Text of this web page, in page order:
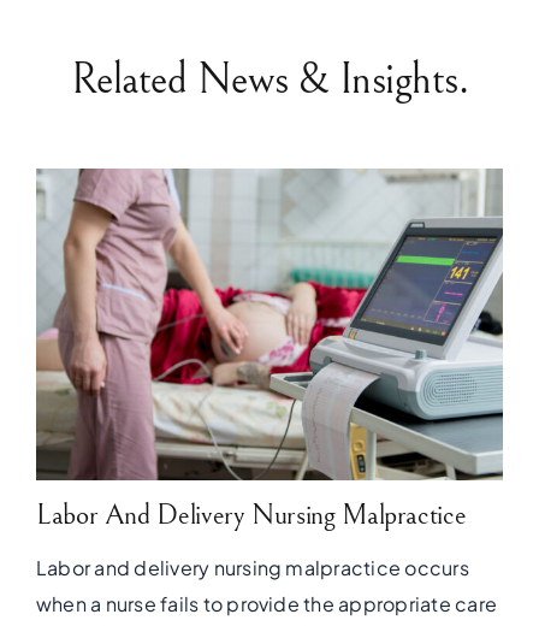
Related News & Insights.
Labor And Delivery Nursing Malpractice
Labor and delivery nursing malpractice occurs
when a nurse fails to provide the appropriate care